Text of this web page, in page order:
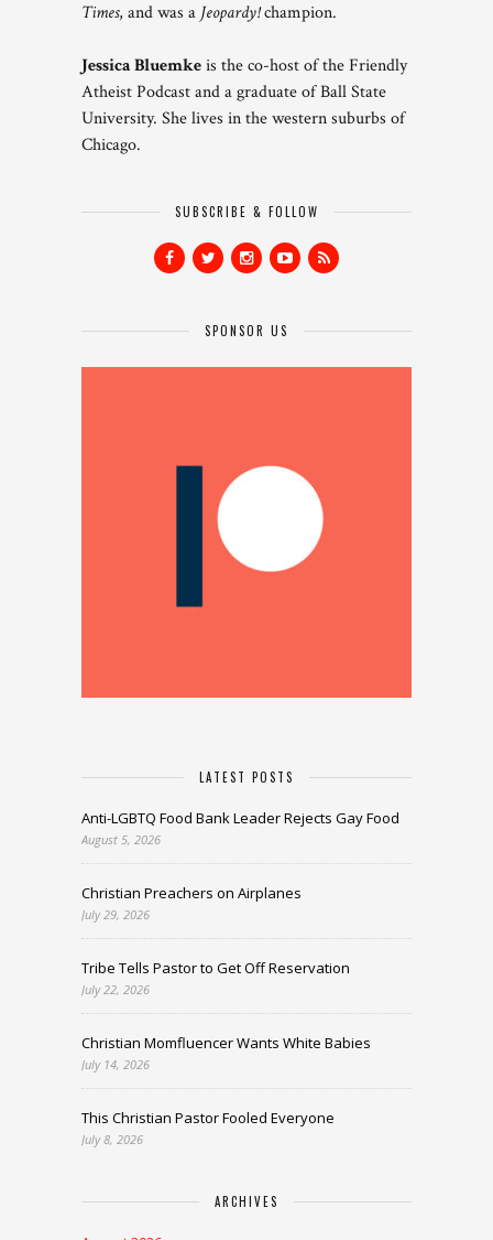
Times, and was a Jeopardy!champion.
Jessica Bluemkeis the co-host of the Friendly
Atheist Podcast and a graduate of Ball State
University. She lives in the western suburbs of
Chicago.
SUBSCRIBE & FOLLOW
SPONSOR US
LATEST POSTS
Anti-LGBTQ Food Bank Leader Rejects Gay Food
August 5, 2026
Christian Preachers on Airplanes
July 29, 2026
Tribe Tells Pastor to Get Off Reservation
July 22, 2026
Christian Momfluencer Wants White Babies
July 14, 2026
This Christian Pastor Fooled Everyone
July 8, 2026
ARCHIVES